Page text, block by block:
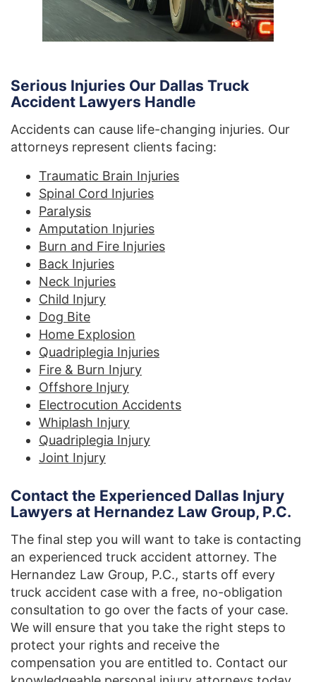
Serious Injuries Our Dallas Truck
Accident Lawyers Handle
Accidents can cause life-changing injuries. Our
attorneys represent clients facing:
Traumatic Brain Injuries
Spinal Cord Injuries
Paralysis
Amputation Injuries
Burn and Fire Injuries
Back Injuries
Neck Injuries
Child Injury
Dog Bite
Home Explosion
Quadriplegia Injuries
Fire & Burn Injury
Offshore Injury
Electrocution Accidents
Whiplash Injury
Quadriplegia Injury
Joint Injury
Contact the Experienced Dallas Injury
Lawyers at Hernandez Law Group, P.C.
The final step you will want to take is contacting
an experienced truck accident attorney. The
Hernandez Law Group, P.C., starts off every
truck accident case with a free, no-obligation
consultation to go over the facts of your case.
We will ensure that you take the right steps to
protect your rights and receive the
compensation you are entitled to. Contact our